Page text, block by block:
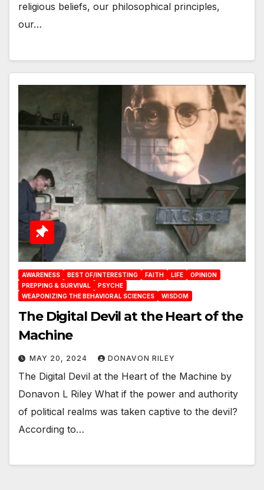
religious beliefs, our philosophical principles,
our…
AWARENESS BEST OF/INTERESTING FAITH LIFE
OPINION
PREPPING & SURVIVAL
PSYCHE
WEAPONIZING THE BEHAVIORAL SCIENCES
WISDOM
The Digital Devil at the Heart of the
Machine
MAY 20, 2024 DONAVON RILEY
The Digital Devil at the Heart of the Machine by
Donavon L Riley What if the power and authority
of political realms was taken captive to the devil?
According to…